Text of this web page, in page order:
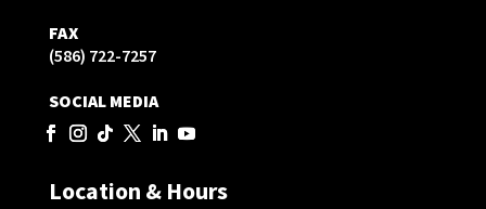
FAX
(586) 722-7257
SOCIAL MEDIA
Location & Hours